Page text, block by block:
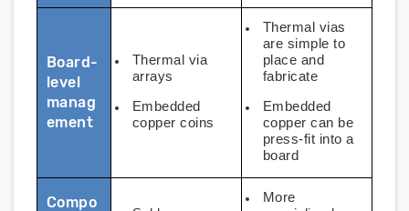
Board-
level
manag
ement
Thermal via
arrays
Embedded
copper coins
Thermal vias
are simple to
place and
fabricate
Embedded
copper can be
press-fit into a
board
Compo
More